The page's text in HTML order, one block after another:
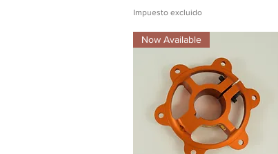
Impuesto excluido
Now Available